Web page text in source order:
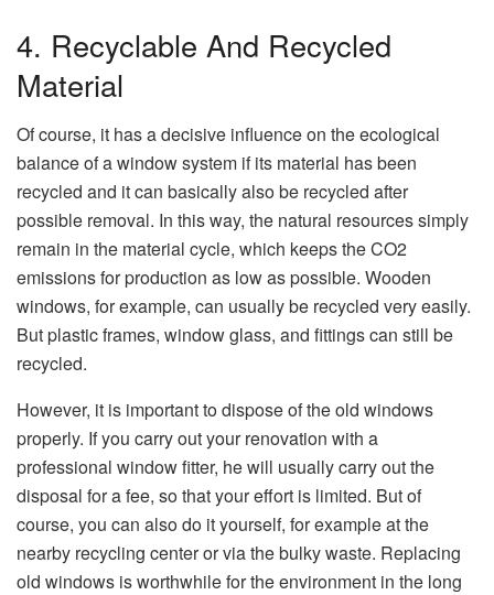
4. Recyclable And Recycled
Material
Of course, it has a decisive influence on the ecological
balance of a window system if its material has been
recycled and it can basically also be recycled after
possible removal. In this way, the natural resources simply
remain in the material cycle, which keeps the CO2
emissions for production as low as possible. Wooden
windows, for example, can usually be recycled very easily.
But plastic frames, window glass, and fittings can still be
recycled.
However, it is important to dispose of the old windows
properly. If you carry out your renovation with a
professional window fitter, he will usually carry out the
disposal for a fee, so that your effort is limited. But of
course, you can also do it yourself, for example at the
nearby recycling center or via the bulky waste. Replacing
old windows is worthwhile for the environment in the long